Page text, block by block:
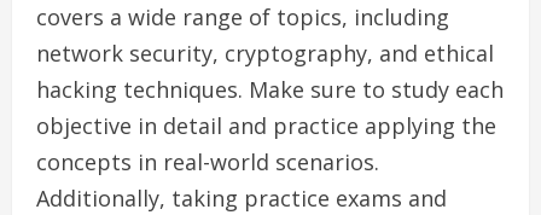
covers a wide range of topics, including
network security, cryptography, and ethical
hacking techniques. Make sure to study each
objective in detail and practice applying the
concepts in real-world scenarios.
Additionally, taking practice exams and